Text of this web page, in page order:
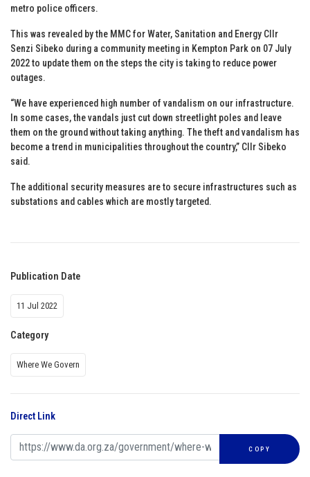
metro police officers.
This was revealed by the MMC for Water, Sanitation and Energy Cllr
Senzi Sibeko during a community meeting in Kempton Park on 07 July
2022 to update them on the steps the city is taking to reduce power
outages.
“We have experienced high number of vandalism on our infrastructure.
In some cases, the vandals just cut down streetlight poles and leave
them on the ground without taking anything. The theft and vandalism has
become a trend in municipalities throughout the country,” Cllr Sibeko
said.
The additional security measures are to secure infrastructures such as
substations and cables which are mostly targeted.
Publication Date
11 Jul 2022
Category
Where We Govern
Direct Link
COPY